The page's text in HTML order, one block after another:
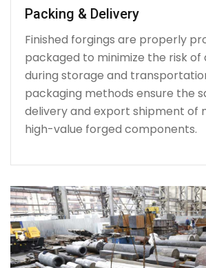
Packing & Delivery
Finished forgings are properly
packaged to minimize the risk of
during storage and
packaging methods ensure the
delivery and export shipment of
high-value forged components.